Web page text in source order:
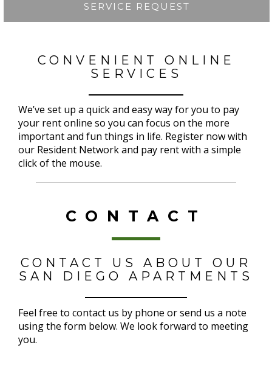
SERVICE REQUEST
CONVENIENT ONLINE
SERVICES
We’ve set up a quick and easy way for you to pay
your rent online so you can focus on the more
important and fun things in life. Register now with
our Resident Network and pay rent with a simple
click of the mouse.
CONTACT
CONTACT US ABOUT OUR
SAN DIEGO APARTMENTS
Feel free to contact us by phone or send us a note
using the form below. We look forward to meeting
you.